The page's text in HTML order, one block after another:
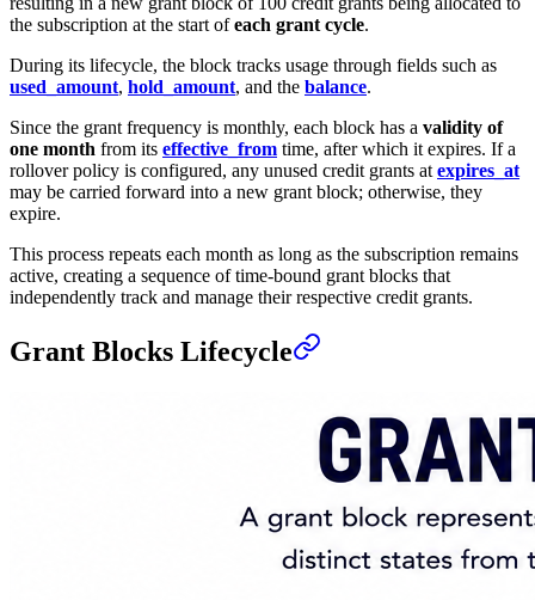
the subscription at the start ofeach grant cycle.
During its lifecycle, the block tracks usage through fields such as
used_amount, hold_amount, and the balance.
Since the grant frequency is monthly, each block has a validity of
one month from its effective_from time, after which it expires. If a
rollover policy is configured, any unused credit grants at expires_at
may be carried forward into a new grant block; otherwise, they
expire.
This process repeats each month as long as the subscription remains
active, creating a sequence of time-bound grant blocks that
independently track and manage their respective credit grants.
Grant Blocks Lifecycle